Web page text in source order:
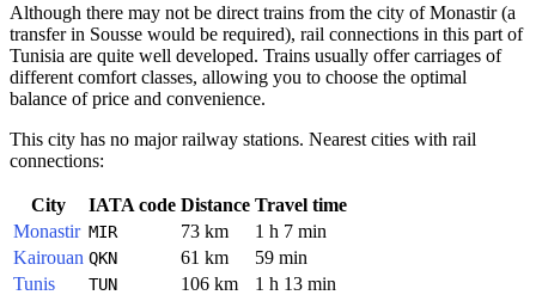
Although there may not be direct trains from the city ofMonastir(a
transfer in Sousse would be required), rail connections in this part of
Tunisia are quite well developed. Trains usually offer carriages of
different comfort classes, allowing you to choose the optimal
balance of price and convenience.
This city has no major railway stations. Nearest cities with rail
connections:
City IATA code Distance Travel time
Monastir MIR 73 km
1 h 7 min
Kairouan QKN 61 km
59 min
Tunis
TUN 106 km 1 h 13 min